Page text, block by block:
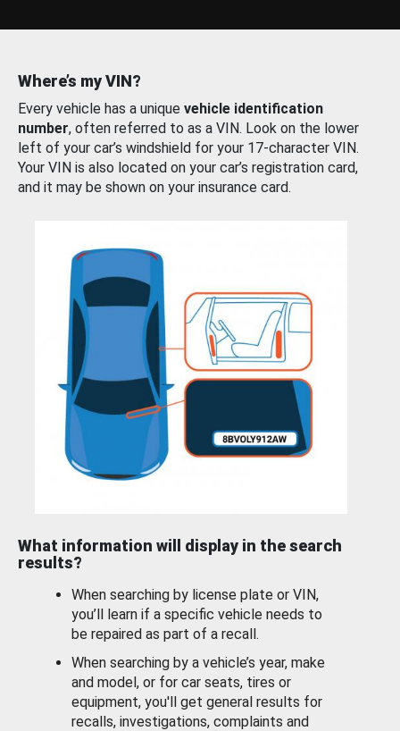
Where’s my VIN?
Every vehicle has a unique vehicle identification
number, often referred to as a VIN. Look on the lower
left of your car’s windshield for your 17-character VIN.
Your VIN is also located on your car’s registration card,
and it may be shown on your insurance card.
What information will display in the search
results?
When searching by license plate or VIN,
you’ll learn if a specific vehicle needs to
be repaired as part of a recall.
When searching by a vehicle’s year, make
and model, or for car seats, tires or
equipment, you'll get general results for
recalls, investigations, complaints and